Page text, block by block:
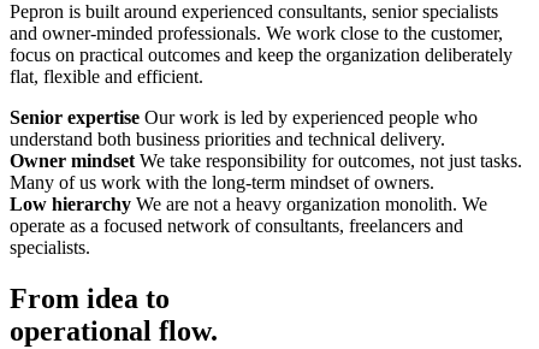
Pepron is built around experienced consultants, senior specialists
and owner-minded professionals. We work close to the customer,
focus on practical outcomes and keep the organization deliberately
flat, flexible and efficient.
Senior expertise Our work is led by experienced people who
understand both business priorities and technical delivery.
Owner mindset We take responsibility for outcomes, not just tasks.
Many of us work with the long-term mindset of owners.
Low hierarchy We are not a heavy organization monolith. We
operate as a focused network of consultants, freelancers and
specialists.
From idea to
operational flow.